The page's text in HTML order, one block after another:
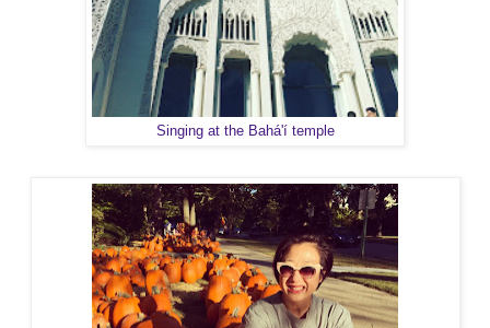
Singing at the Bahá'í temple